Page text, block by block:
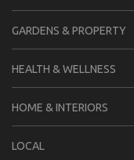
GARDENS & PROPERTY
HEALTH & WELLNESS
HOME & INTERIORS
LOCAL